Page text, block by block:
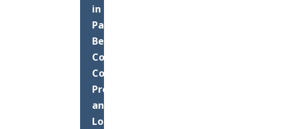
in
Palm
Beach
County:
Costs,
Process,
and
Long-